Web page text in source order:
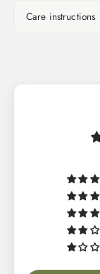
Care instructions